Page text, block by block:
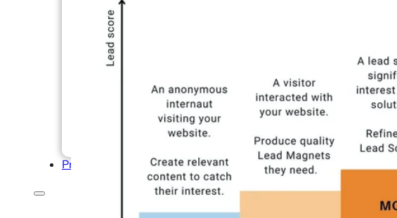
Business Intelligence
Advanced Analytics & ML
Pricing